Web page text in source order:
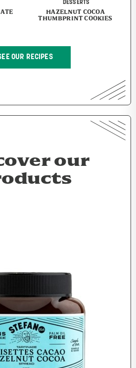
DESSERTS
HAZELNUT COCOA
THUMBPRINT COOKIES
OUR RECIPES
our